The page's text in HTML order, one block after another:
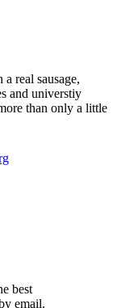
real sausage,
and universtiy
than only a little
best
email.